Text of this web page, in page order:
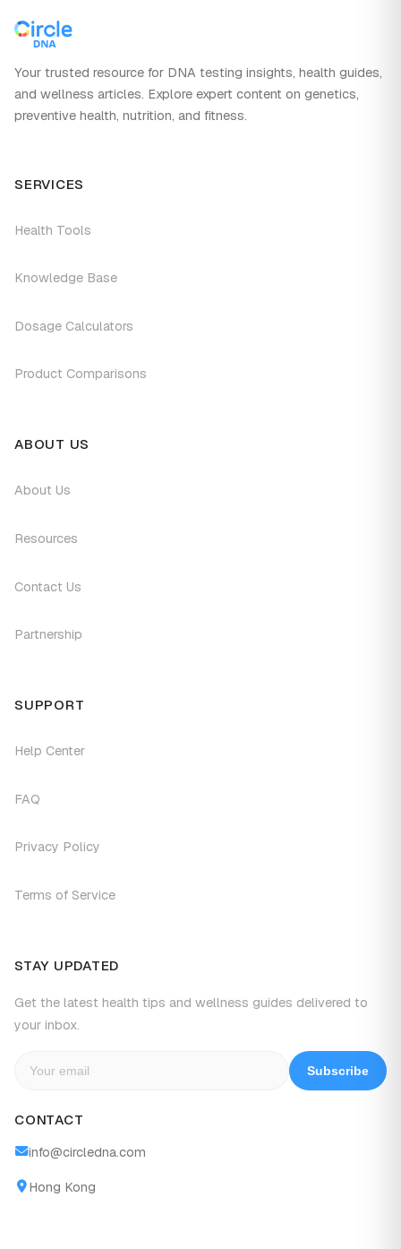
Your trusted resource for DNA testing insights, health guides,
and wellness articles. Explore expert content on genetics,
preventive health, nutrition, and fitness.
SERVICES
Health Tools
Knowledge Base
Dosage Calculators
Product Comparisons
ABOUT US
About Us
Resources
Contact Us
Partnership
SUPPORT
Help Center
FAQ
Privacy Policy
Terms of Service
STAY UPDATED
Get the latest health tips and wellness guides delivered to
your inbox.
Subscribe
CONTACT
info@circledna.com
Hong Kong